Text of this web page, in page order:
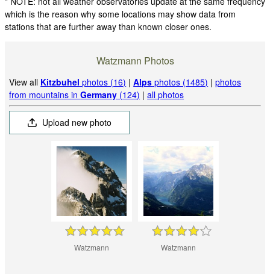
which is the reason why some locations may show data from
stations that are further away than known closer ones.
Watzmann Photos
View all Kitzbuhel photos (16) |Alps photos (1485) |photos
from mountains inGermany (124) |all photos
Upload new photo
Watzmann Watzmann